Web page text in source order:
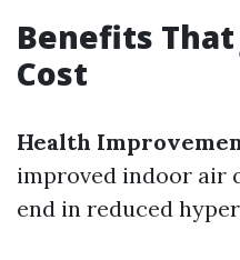
Benefits
Cost
Health
improved indoor air
end in reduced